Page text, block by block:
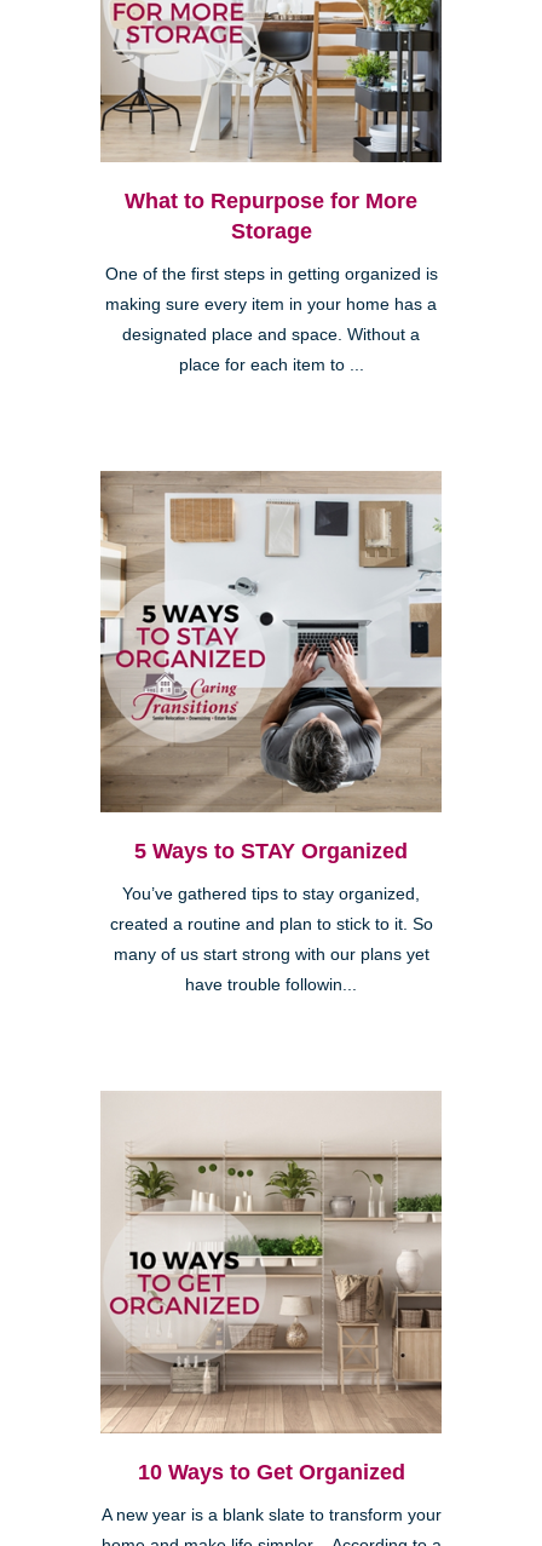
What to Repurpose for More
Storage
One of the first steps in getting organized is
making sure every item in your home has a
designated place and space. Without a
place for each item to ...
5 Ways to STAY Organized
You’ve gathered tips to stay organized,
created a routine and plan to stick to it. So
many of us start strong with our plans yet
have trouble followin...
10 Ways to Get Organized
A new year is a blank slate to transform your